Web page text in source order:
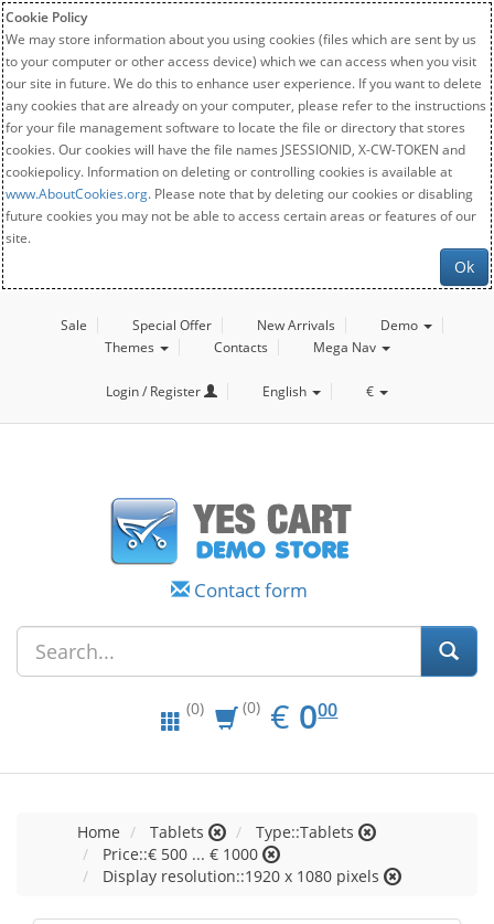
Cookie Policy
We may store information about you using cookies (files which are sent by us
to your computer or other access device) which we can access when you visit
our site in future. We do this to enhance user experience. If you want to delete
any cookies that are already on your computer, please refer to the instructions
for your file management software to locate the file or directory that stores
cookies. Our cookies will have the file names JSESSIONID, X-CW-TOKEN and
cookiepolicy. Information on deleting or controlling cookies is available at
www.AboutCookies.org. Please note that by deleting our cookies or disabling
future cookies you may not be able to access certain areas or features of our
site.
Ok
Sale Special Offer New Arrivals
Demo
Themes
Contacts Mega Nav
Login / Register English €
Contact form
(0) (0) € EUR
0.00
000
Home Tablets
Type::Tablets
Price::€ 500 ... € 1000
Display resolution::1920 x 1080 pixels